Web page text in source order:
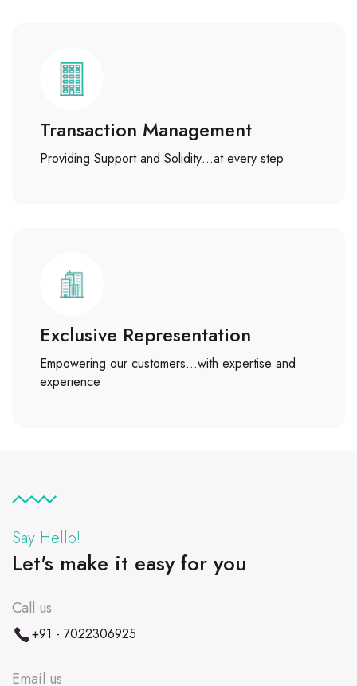
Transaction Management
Providing Support and Solidity…at every step
Exclusive Representation
Empowering our customers…with expertise and
experience
Say Hello!
Let's make it easy for you
Call us
+91 - 7022306925
Email us